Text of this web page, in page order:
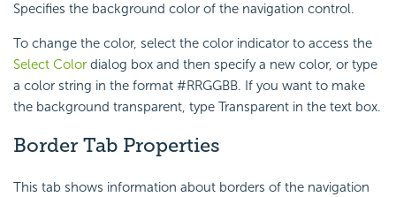
Specifies the background color of the navigation control.
To change the color, select the color indicator to access the
Select Color dialog box and then specify a new color, or type
a color string in the format #RRGGBB. If you want to make
the background transparent, type Transparent in the text box.
Border Tab Properties
This tab shows information about borders of the navigation